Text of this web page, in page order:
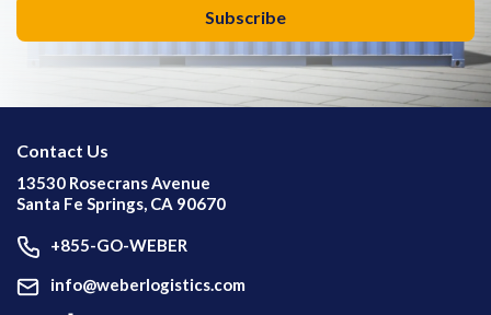
Contact Us
13530 Rosecrans Avenue
Santa Fe Springs, CA 90670
+855-GO-WEBER
info@weberlogistics.com